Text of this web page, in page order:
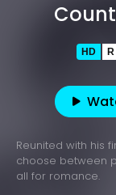
HD R
Reunited with his
choose between
all for romance.